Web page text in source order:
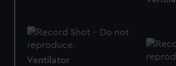
Ventilator